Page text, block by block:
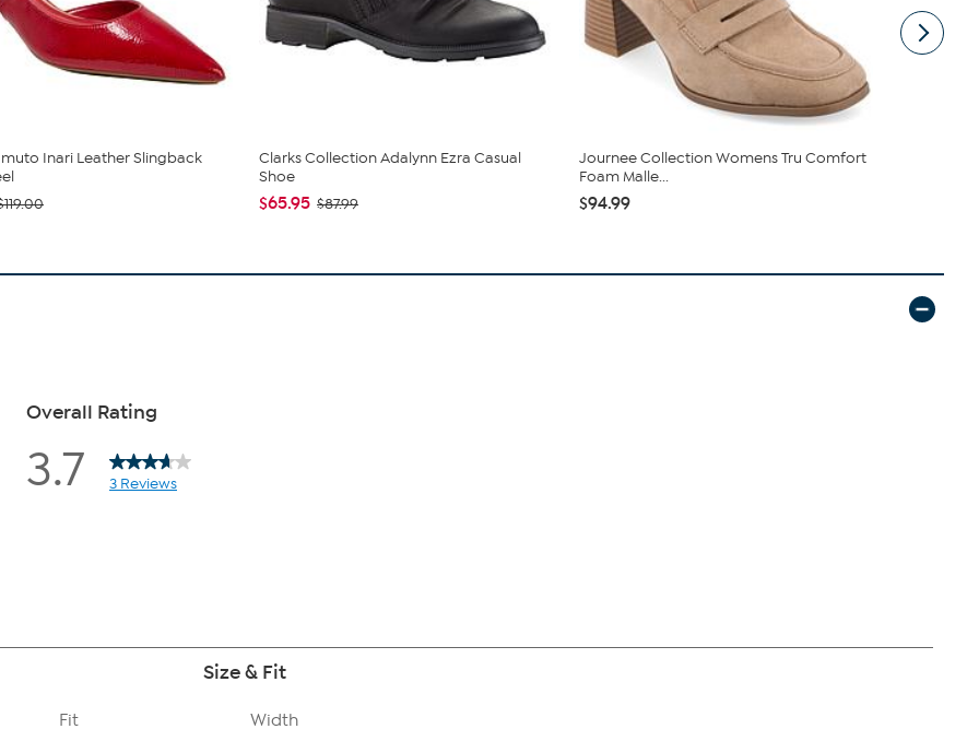
Inari Leather Slingback
Clarks Collection Adalynn Ezra Casual
Shoe
$65.95 $87.99
Journee Collection Womens Tru Comfort
Foam Malle...
$94.99